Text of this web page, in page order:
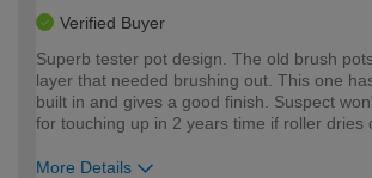
Verified Buyer
Superb tester pot design. The old brush
layer that needed brushing out. This one
built in and gives a good finish. Suspect
for touching up in 2 years time if roller dries
More Details